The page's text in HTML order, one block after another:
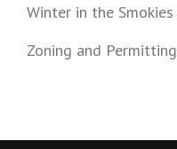
Winter in the Smokies
Zoning and Permitting